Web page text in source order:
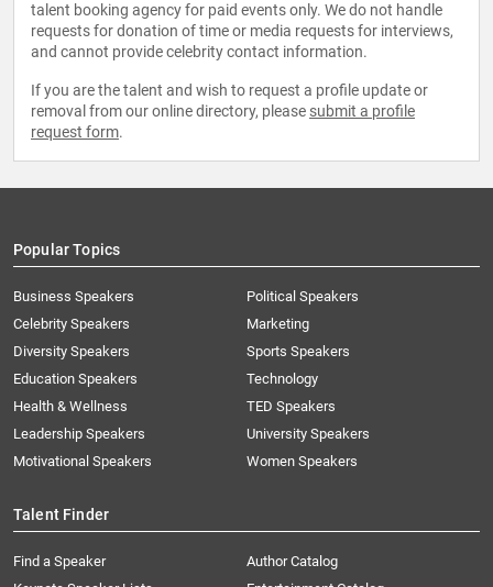
talent booking agency for paid events only. We do not handle
requests for donation of time or media requests for interviews,
and cannot provide celebrity contact information.
If you are the talent and wish to request a profile update or
removal from our online directory, please submit a profile
request form.
Popular Topics
Business Speakers
Celebrity Speakers
Diversity Speakers
Education Speakers
Health & Wellness
Leadership Speakers
Motivational Speakers
Political Speakers
Marketing
Sports Speakers
Technology
TED Speakers
University Speakers
Women Speakers
Talent Finder
Find a Speaker
Author Catalog